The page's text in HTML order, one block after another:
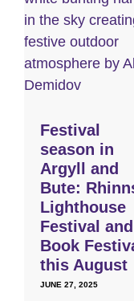
Festival
season in
Argyll and
Bute:
Lighthouse
Festival and
Book
this August
JUNE 27, 2025